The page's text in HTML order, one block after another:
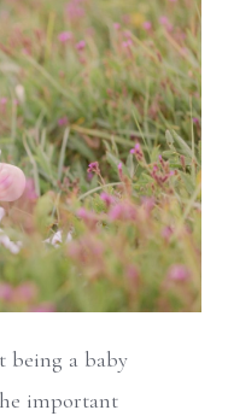
being a baby
important